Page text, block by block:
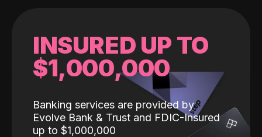
INSURED UP TO
$1,000,000
Banking services are provided by
Evolve Bank & Trust and FDIC-Insured
up to $1,000,000